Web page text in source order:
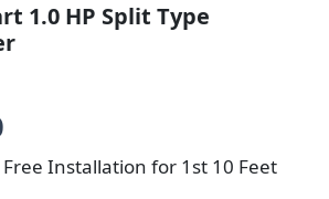
1.0 HP Split Type
Free Installation for 1st 10 Feet